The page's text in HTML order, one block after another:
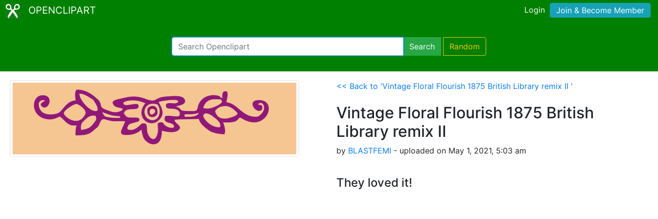
OPENCLIPART Login Join & Become Member
Search Random
<< Back to 'Vintage Floral Flourish 1875 British Library remix II '
Vintage Floral Flourish 1875 British
Library remix II
by BLASTFEMI - uploaded on May 1, 2021, 5:03 am
They loved it!